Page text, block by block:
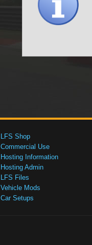
LFS Shop
Commercial Use
Hosting Information
Hosting Admin
LFS Files
Vehicle Mods
Car Setups